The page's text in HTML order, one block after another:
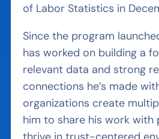
of Labor Statistics in
Since the program
has worked on building a
relevant data and strong
connections he’s made
organizations create
him to share his work with